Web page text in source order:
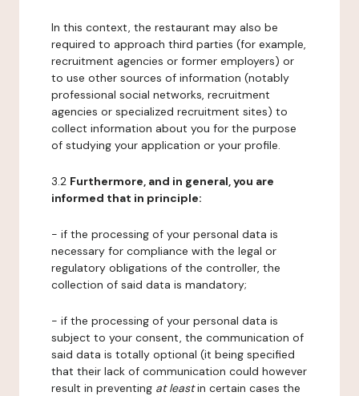
In this context, the restaurant may also be
required to approach third parties (for example,
recruitment agencies or former employers) or
to use other sources of information (notably
professional social networks, recruitment
agencies or specialized recruitment sites) to
collect information about you for the purpose
of studying your application or your profile.
3.2 Furthermore, and in general, you are
informed that in principle:
- if the processing of your personal data is
necessary for compliance with the legal or
regulatory obligations of the controller, the
collection of said data is mandatory;
- if the processing of your personal data is
subject to your consent, the communication of
said data is totally optional (it being specified
that their lack of communication could however
result in preventing at leastin certain cases the